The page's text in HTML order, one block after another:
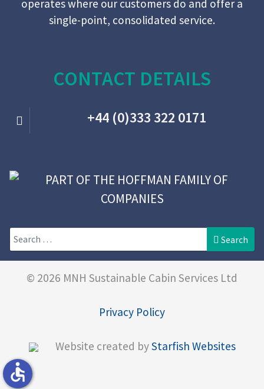
CONTACT DETAILS
+44 (0)333 322 0171
Search Search
© 2026 MNH Sustainable Cabin Services Ltd
Privacy Policy
Website created byStarfish Websites
accessible